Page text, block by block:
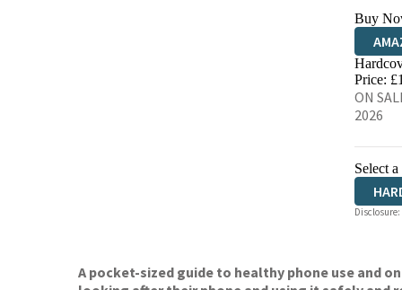
Buy
HIVE
Price:
ON
2026
Select
A pocket-sized guide to healthy phone use and